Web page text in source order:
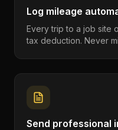
Log mileage
Every trip to a job site
tax deduction. Never
Send professional